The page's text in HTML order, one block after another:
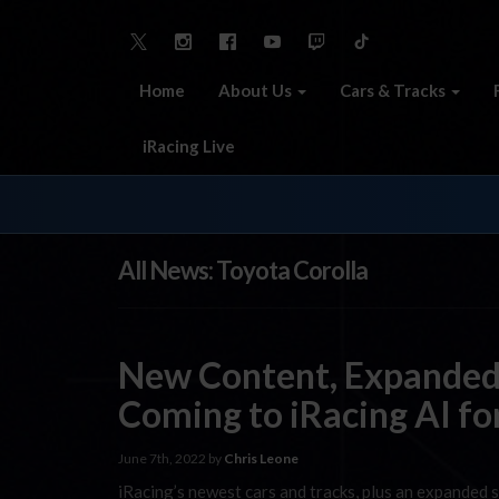
Home About Us Cars & Tracks
iRacing Live
All News: Toyota Corolla
New Content,
Coming to iRacing AI
June 7th, 2022 by Chris Leone
iRacing’s newest cars and tracks, plus an